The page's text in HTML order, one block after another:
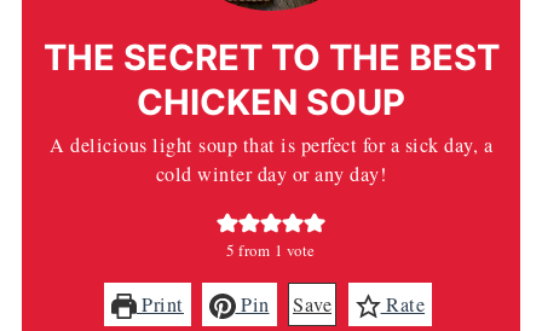
THE SECRET TO THE BEST
CHICKEN SOUP
A delicious light soup that is perfect for a sick day, a
cold winter day or any day!
5 from 1 vote
Print Pin Save Rate